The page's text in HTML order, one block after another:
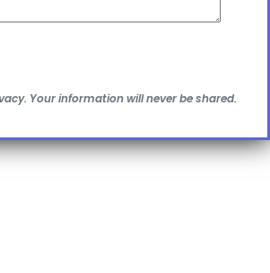
Your information will never be shared.